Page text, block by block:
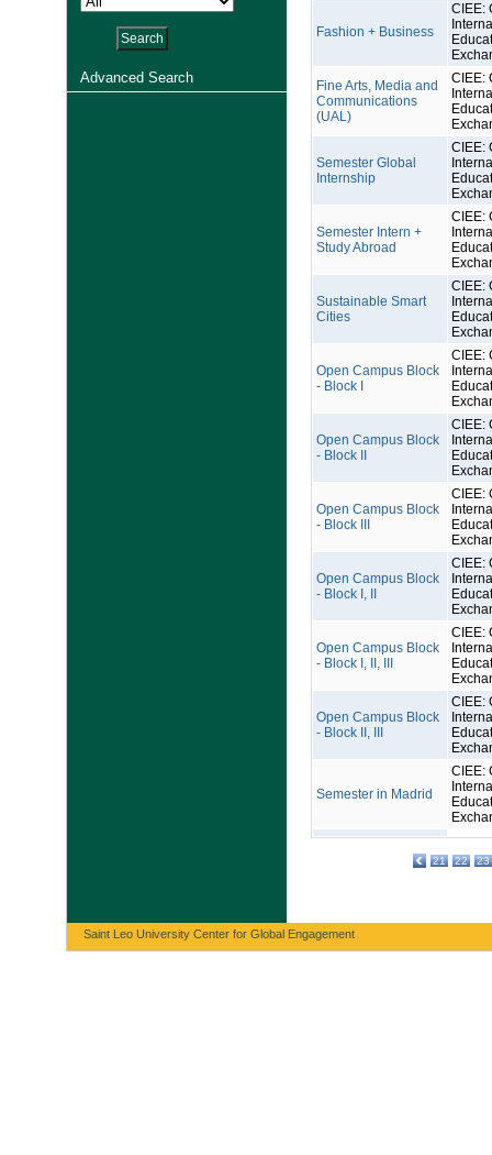
Advanced Search
Fashion + Business
CIEE:
Fine Arts, Media and
Communications
(UAL)
CIEE:
Semester Global
Internship
CIEE:
Semester Intern +
Study Abroad
CIEE:
Sustainable Smart
Cities
CIEE:
Open Campus Block
- Block I
CIEE:
Open Campus Block
- Block II
CIEE:
Open Campus Block
- Block III
CIEE:
Open Campus Block
- Block I, II
CIEE:
Open Campus Block
- Block I, II, III
CIEE:
Open Campus Block
- Block II, III
CIEE:
Semester in Madrid
CIEE:
21 22 23
Saint Leo University Center for Global Engagement